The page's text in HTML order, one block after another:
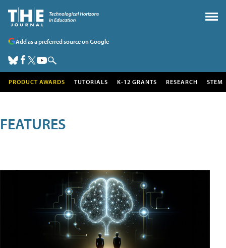
Add as a preferred source on Google
PRODUCT AWARDS TUTORIALS K-12 GRANTS RESEARCH STEM
FEATURES